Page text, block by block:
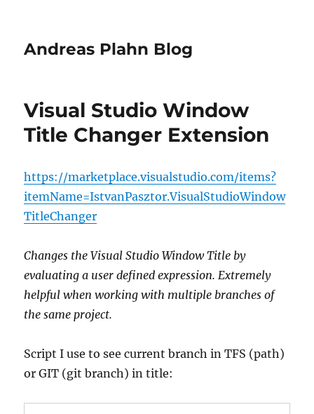
Andreas Plahn Blog
Visual Studio Window
Title Changer Extension
https://marketplace.visualstudio.com/items?
itemName=IstvanPasztor.VisualStudioWindow
TitleChanger
Changes the Visual Studio Window Title by
evaluating a user defined expression. Extremely
helpful when working with multiple branches of
the same project.
Script I use to see current branch in TFS (path)
or GIT (git branch) in title: